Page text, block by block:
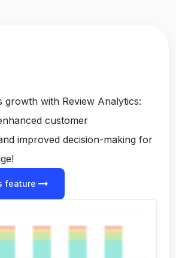
growth with Review Analytics:
customer
improved decision-making for
feature arrow_right_alt